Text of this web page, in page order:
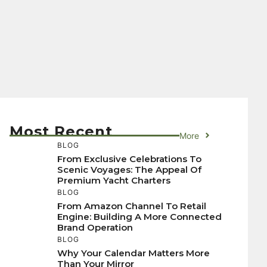
Most Recent More
BLOG
From Exclusive Celebrations To
Scenic Voyages: The Appeal Of
Premium Yacht Charters
BLOG
From Amazon Channel To Retail
Engine: Building A More Connected
Brand Operation
BLOG
Why Your Calendar Matters More
Than Your Mirror